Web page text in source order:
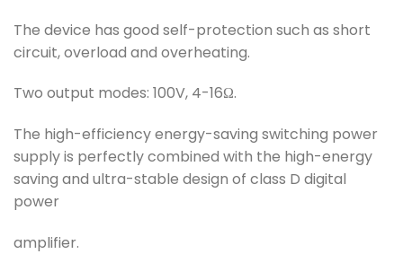
The device has good self-protection such as short
circuit, overload and overheating.
Two output modes: 100V, 4-16Ω.
The high-efficiency energy-saving switching power
supply is perfectly combined with the high-energy
saving and ultra-stable design of class D digital
power
amplifier.